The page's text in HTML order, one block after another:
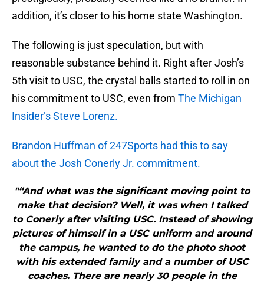
addition, it’s closer to his home state Washington.
The following is just speculation, but with
reasonable substance behind it. Right after Josh’s
5th visit to USC, the crystal balls started to roll in on
his commitment to USC, even from The Michigan
Insider’s Steve Lorenz.
Brandon Huffman of 247Sports had this to say
about the Josh Conerly Jr. commitment.
"“And what was the significant moving point to
make that decision? Well, it was when I talked
to Conerly after visiting USC. Instead of showing
pictures of himself in a USC uniform and around
the campus, he wanted to do the photo shoot
with his extended family and a number of USC
coaches. There are nearly 30 people in the